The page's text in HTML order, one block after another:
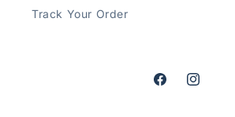
Track Your Order
FacebookInstagram